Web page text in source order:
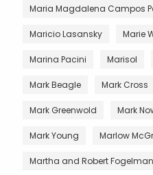
Maria Magdalena Campos
Maricio Lasansky Marie
Marina Pacini Marisol
Mark Beagle Mark Cross
Mark Greenwold Mark
Mark Young Marlow
Martha and Robert